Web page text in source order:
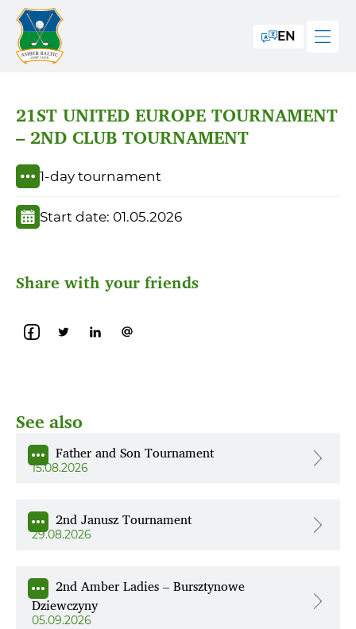
EN
21ST UNITED EUROPE TOURNAMENT
– 2ND CLUB TOURNAMENT
1-day tournament
Start date: 01.05.2026
Share with your friends
See also
Father and Son Tournament
15.08.2026
2nd Janusz Tournament
29.08.2026
2nd Amber Ladies – Bursztynowe
Dziewczyny
05.09.2026